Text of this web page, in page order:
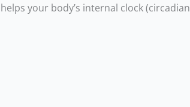
your body’s internal clock (circadian